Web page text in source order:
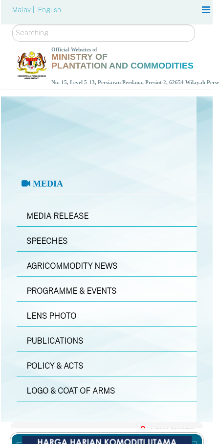
Malay | English
Search
Official Websites of
MINISTRY OF
PLANTATION AND COMMODITIES
No. 15, Level 5-13, Persiaran Perdana, Presint 2, 62654 Wilayah
MEDIA
MEDIA RELEASE
SPEECHES
AGRICOMMODITY NEWS
PROGRAMME & EVENTS
LENS PHOTO
PUBLICATIONS
POLICY & ACTS
LOGO & COAT OF ARMS
LENS PHOTO